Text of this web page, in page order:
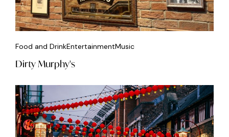
Food and DrinkEntertainmentMusic
Dirty Murphy's